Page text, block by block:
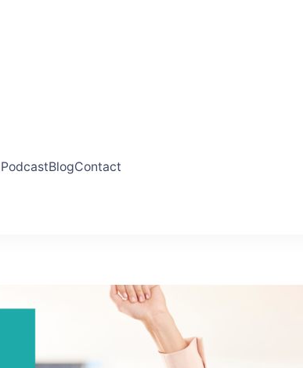
PodcastBlogContact